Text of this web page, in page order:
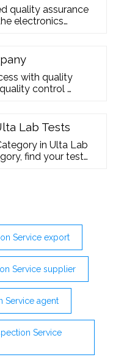
quality assurance
electronics
sector face risks
to
and
with quality
control …
Lab Tests
in Ulta Lab
find your test
website. Also, the
after receiving
Service export
Service supplier
Service agent
Service